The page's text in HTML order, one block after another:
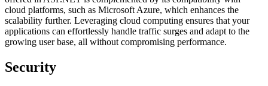
cloud platforms, such as Microsoft Azure, which enhances the
scalability further. Leveraging cloud computing ensures that your
applications can effortlessly handle traffic surges and adapt to the
growing user base, all without compromising performance.
Security